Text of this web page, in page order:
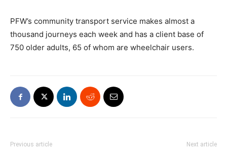
PFW’s community transport service makes almost a
thousand journeys each week and has a client base of
750 older adults, 65 of whom are wheelchair users.
Previous article Next article